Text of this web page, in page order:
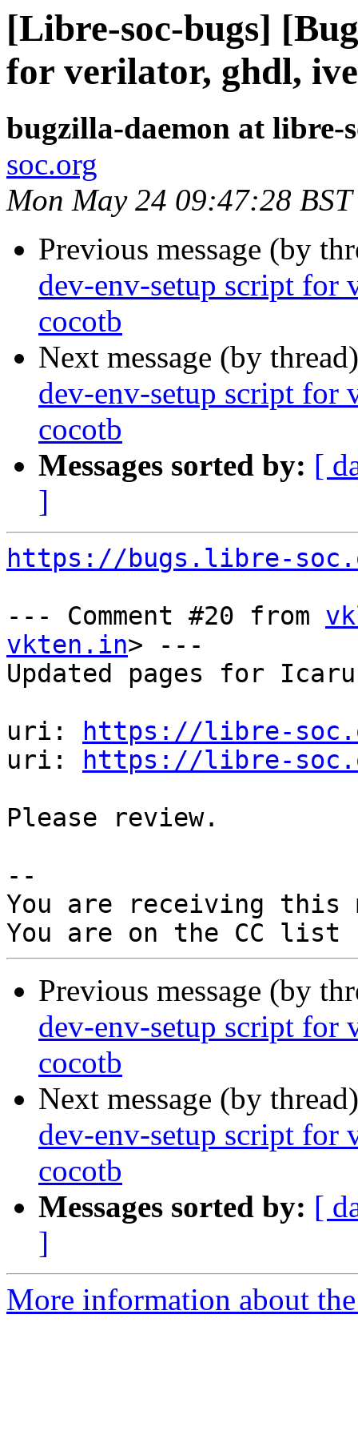
[Libre-soc-bugs]
for verilator, ghdl,
bugzilla-daemon at libre-
soc.org
Mon May 24 09:47:28
Previous message (by
dev-env-setup script for
cocotb
Next message (by
dev-env-setup script for
cocotb
Messages sorted by: [
]
https://bugs.libre-
--- Comment #20 from
vkten.in> ---
Updated pages for
uri:
https://libre-
uri:
https://libre-
Please review.
--
You are receiving this
Previous message (by
dev-env-setup script for
cocotb
Next message (by
dev-env-setup script for
cocotb
Messages sorted by: [
]
More information about